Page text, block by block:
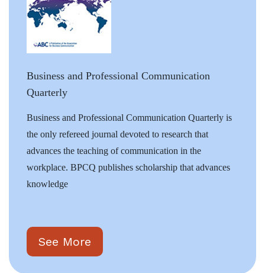
Business and Professional Communication
Quarterly
Business and Professional Communication Quarterly is
the only refereed journal devoted to research that
advances the teaching of communication in the
workplace. BPCQ publishes scholarship that advances
knowledge
See More